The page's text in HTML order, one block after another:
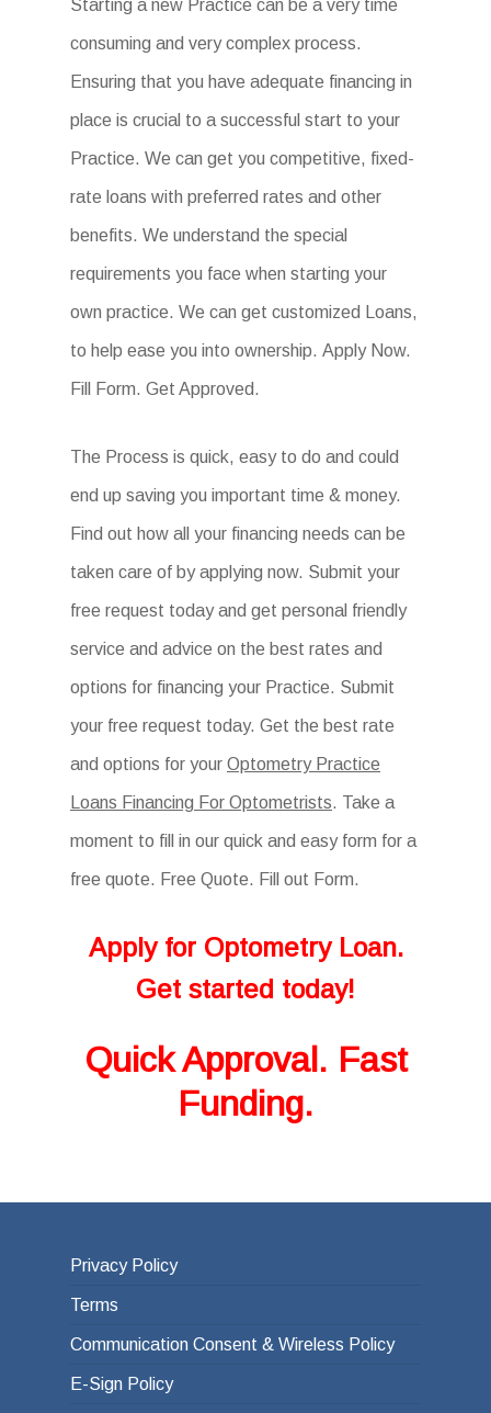
Starting a new Practice can be a very time
consuming and very complex process.
Ensuring that you have adequate financing in
place is crucial to a successful start to your
Practice. We can get you competitive, fixed-
rate loans with preferred rates and other
benefits. We understand the special
requirements you face when starting your
own practice. We can get customized Loans,
to help ease you into ownership. Apply Now.
Fill Form. Get Approved.
The Process is quick, easy to do and could
end up saving you important time & money.
Find out how all your financing needs can be
taken care of by applying now. Submit your
free request today and get personal friendly
service and advice on the best rates and
options for financing your Practice. Submit
your free request today. Get the best rate
and options for your Optometry Practice
Loans Financing For Optometrists. Take a
moment to fill in our quick and easy form for a
free quote. Free Quote. Fill out Form.
Apply for OptometryLoan.
Get started today!
Quick Approval. Fast
Funding.
Privacy Policy
Terms
Communication Consent & Wireless Policy
E-Sign Policy